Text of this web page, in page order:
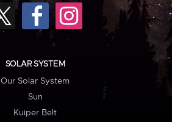
SOLAR SYSTEM
Our Solar System
Sun
Kuiper Belt